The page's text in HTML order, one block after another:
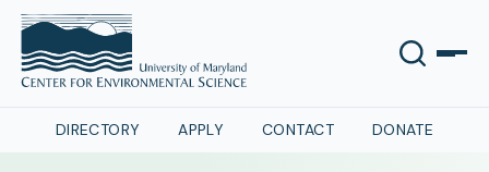
DIRECTORY APPLY CONTACT DONATE